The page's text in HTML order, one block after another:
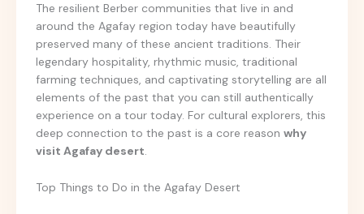
The resilient Berber communities that live in and
around the Agafay region today have beautifully
preserved many of these ancient traditions. Their
legendary hospitality, rhythmic music, traditional
farming techniques, and captivating storytelling are all
elements of the past that you can still authentically
experience on a tour today. For cultural explorers, this
deep connection to the past is a core reason why
visit Agafay desert.
Top Things to Do in the Agafay Desert